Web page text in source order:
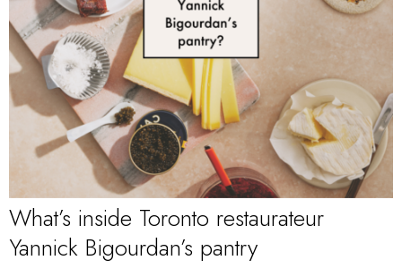
What’s inside Toronto restaurateur
Yannick Bigourdan’s pantry